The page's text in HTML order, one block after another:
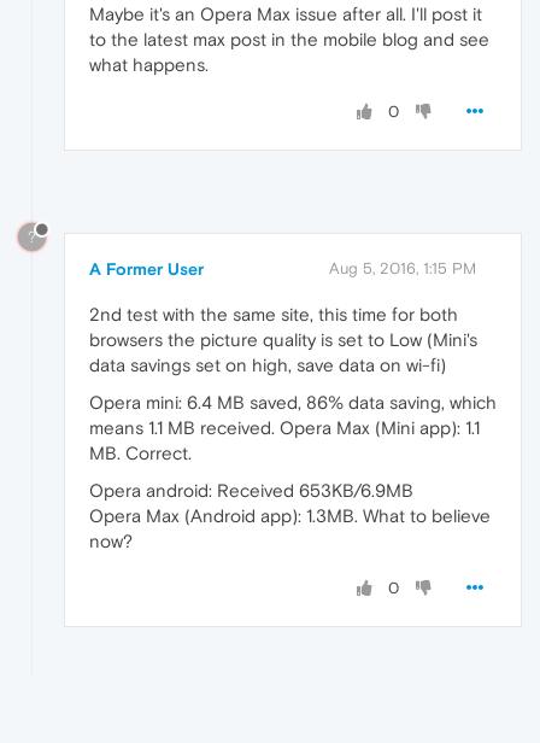
Maybe it's an Opera Max issue after all. I'll post it
to the latest max post in the mobile blog and see
what happens.
0
?
A Former User Aug 5, 2016, 1:15 PM
2nd test with the same site, this time for both
browsers the picture quality is set to Low (Mini's
data savings set on high, save data on wi-fi)
Opera mini: 6.4 MB saved, 86% data saving, which
means 1.1 MB received. Opera Max (Mini app): 1.1
MB. Correct.
Opera android: Received 653KB/6.9MB
Opera Max (Android app): 1.3MB. What to believe
now?
0